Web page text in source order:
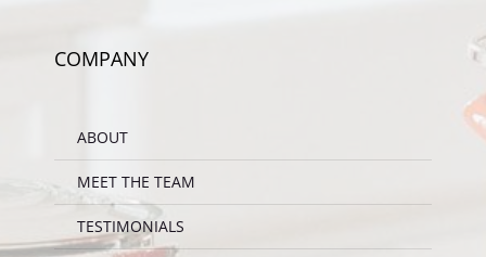
COMPANY
ABOUT
MEET THE TEAM
TESTIMONIALS